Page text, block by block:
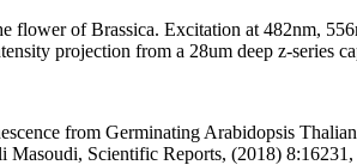
flower of Brassica. Excitation at 482nm,
projection from a 28um deep z-series
from Germinating Arabidopsis
Scientific Reports, (2018)